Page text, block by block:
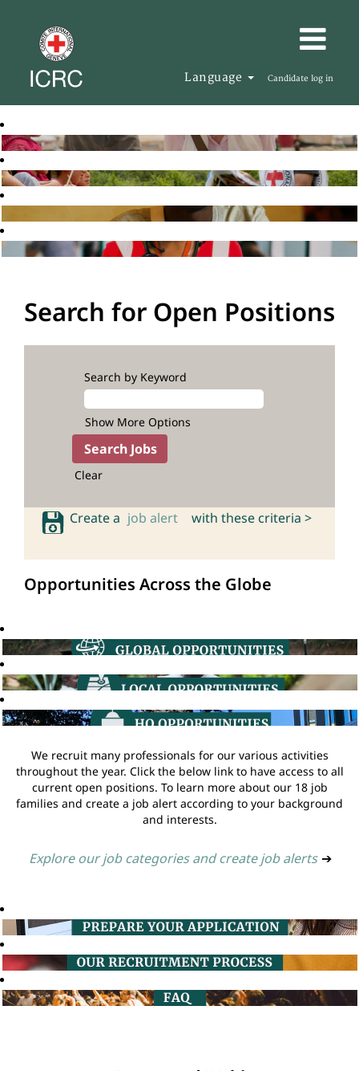
Language Candidate log in
Search for Open Positions
Search by Keyword
Show More Options
Clear
Create a job alert with these criteria >
Opportunities Across the Globe
We recruit many professionals for our various activities
throughout the year. Click the below link to have access to all
current open positions. To learn more about our 18 job
families and create a job alert according to your background
and interests.
Explore our job categories and create job alerts ➔